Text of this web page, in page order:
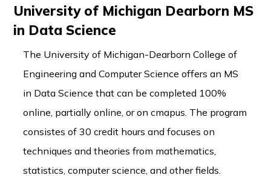
University of Michigan Dearborn MS
in Data Science
The University of Michigan-Dearborn College of
Engineering and Computer Science offers an MS
in Data Science that can be completed 100%
online, partially online, or on cmapus. The program
consistes of 30 credit hours and focuses on
techniques and theories from mathematics,
statistics, computer science, and other fields.